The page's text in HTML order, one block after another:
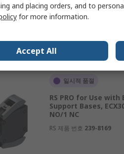
일시적 품절
RS PRO for Use with
Support Bases,
NO/1 NC
RS 제품 번호 239-8169
and placing orders, and to
for more information.
Accept All